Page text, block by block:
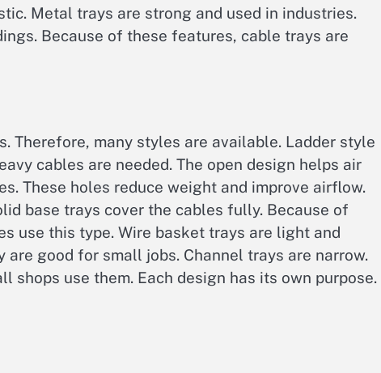
Metal trays are strong and used in industries.
Because of these features, cable trays are
Therefore, many styles are available. Ladder style
cables are needed. The open design helps air
These holes reduce weight and improve airflow.
base trays cover the cables fully. Because of
use this type. Wire basket trays are light and
good for small jobs. Channel trays are narrow.
shops use them. Each design has its own purpose.